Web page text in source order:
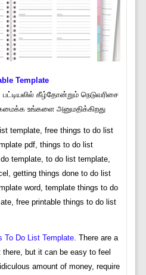
Template
கீழ்தோன்றும் நெடுவரிசை
உங்களை அனுமதிக்கிறது
template, free things to do list
pdf, things to do list
template, to do list template,
getting things done to do list
word, template things to do
free printable things to do list
To Do List Template. There are a
but it can be easy to feel
amount of money, require